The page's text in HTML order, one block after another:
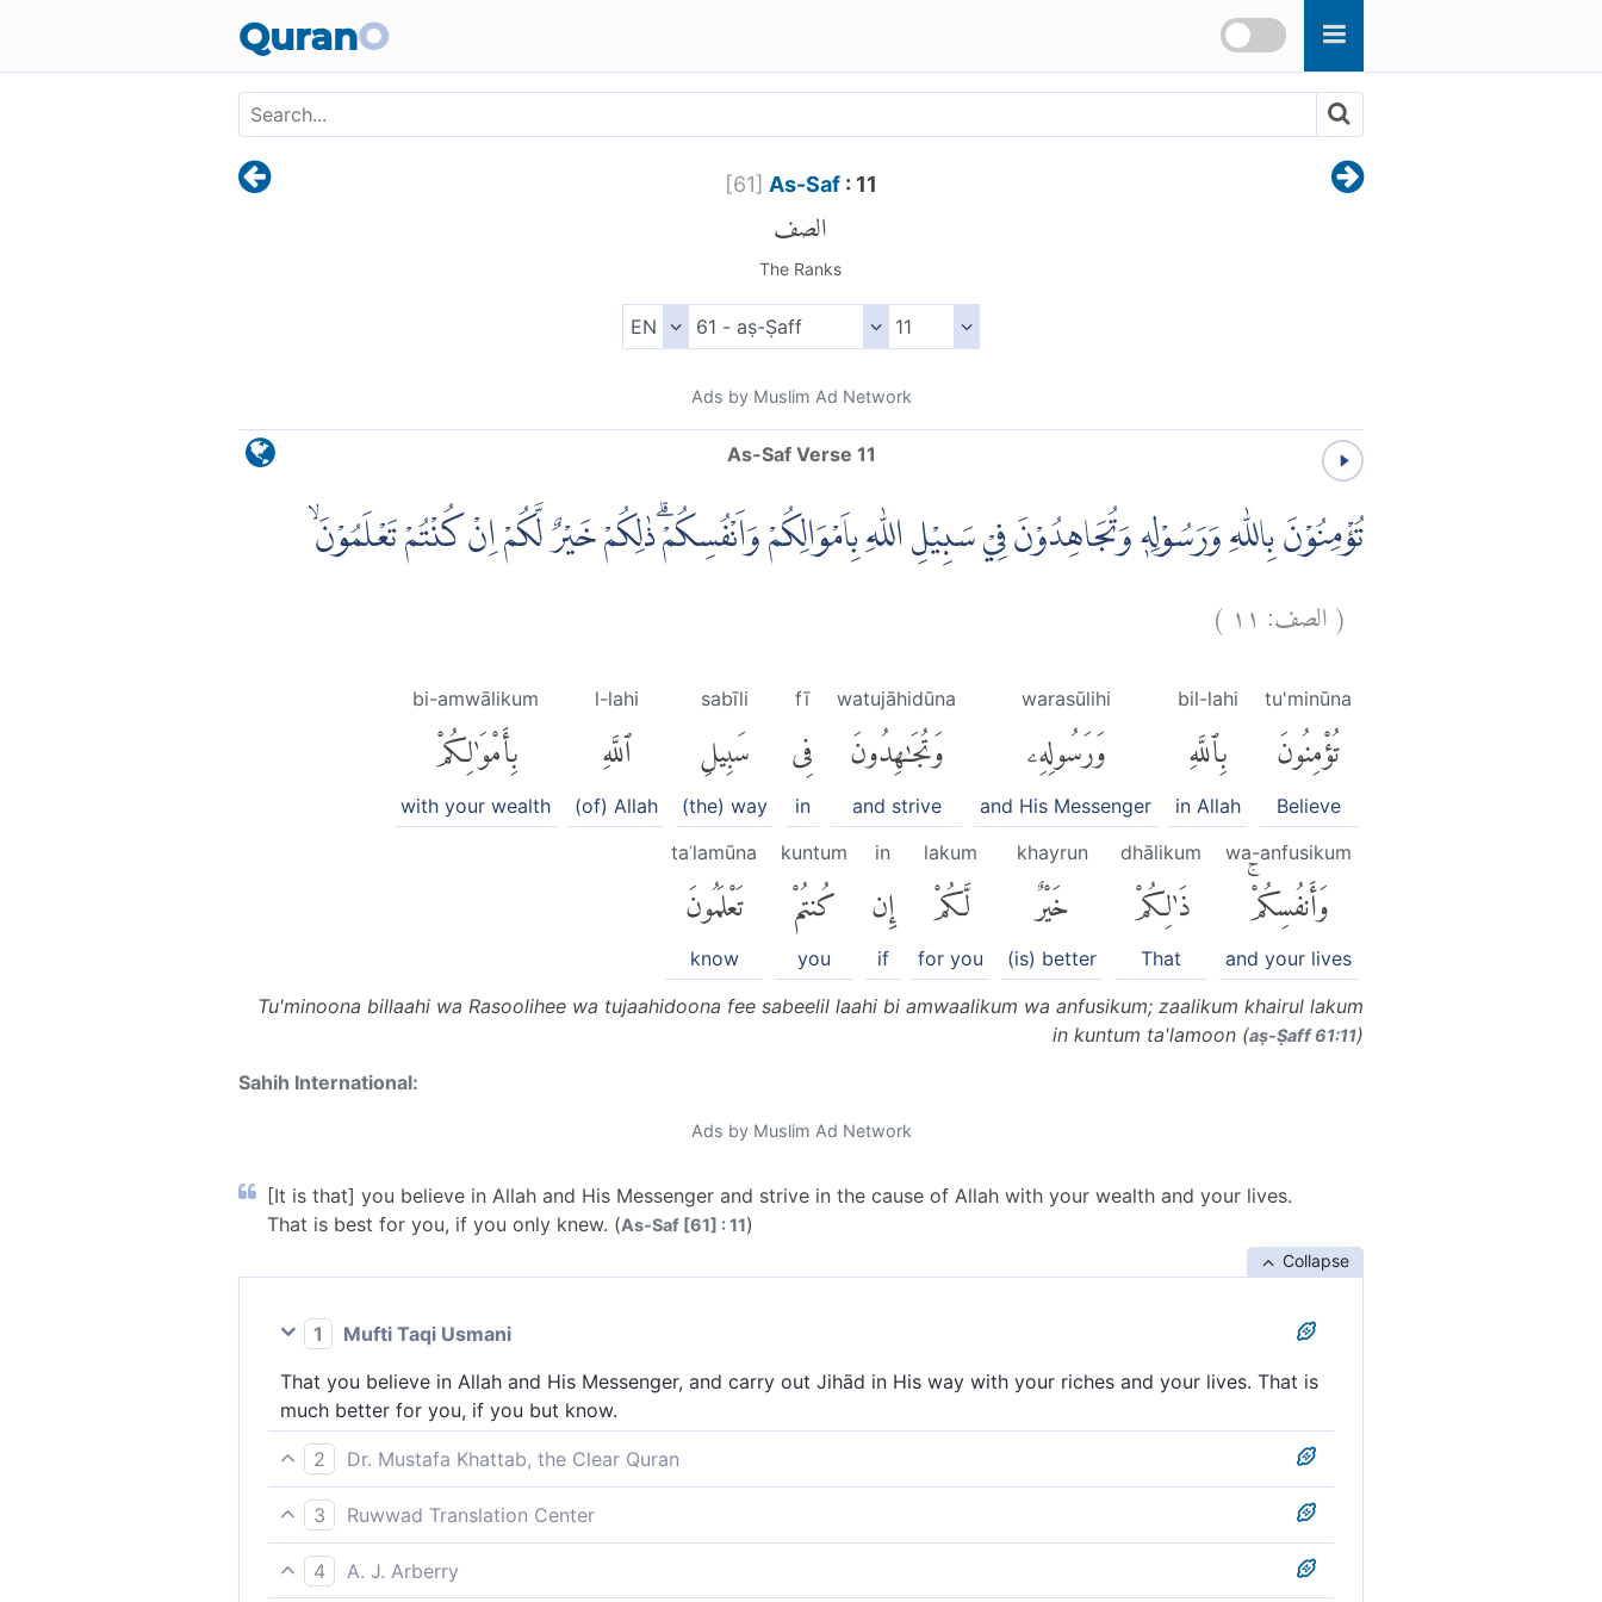
QuranO
[61] As-Saf: 11
الصف
The Ranks
Ads by Muslim Ad Network
As-Saf Verse 11
تُؤْمِنُوْنَ بِاللّٰهِ وَرَسُوْلِهٖ وَتُجَاهِدُوْنَ فِيْ سَبِيْلِ اللّٰهِ بِاَمْوَالِكُمْ وَاَنْفُسِكُمْۗ ذٰلِكُمْ خَيْرٌ لَّكُمْ اِنْ كُنْتُمْ تَعْلَمُوْنَۙ
(الصف: ١١ )
tu'minūna
تُؤْمِنُونَ
Believe
bil-lahi
بِٱللَّهِ
in Allah
warasūlihi
وَرَسُولِهِۦ
and His Messenger
watujāhidūna
وَتُجَٰهِدُونَ
and strive
fī
فِى
in
sabīli
سَبِيلِ
(the) way
l-lahi
ٱللَّهِ
(of) Allah
bi-amwālikum
بِأَمْوَٰلِكُمْ
with your wealth
wa-anfusikum
وَأَنفُسِكُمْۚ
and your lives
dhālikum
ذَٰلِكُمْ
That
khayrun
خَيْرٌ
(is) better
lakum
لَّكُمْ
for you
in
إِن
if
kuntum
كُنتُمْ
you
taʿlamūna
تَعْلَمُونَ
know
Tu'minoona billaahi wa Rasoolihee wa tujaahidoona fee sabeelil laahi bi amwaalikum wa anfusikum; zaalikum khairul lakum
in kuntum ta'lamoon (aṣ-Ṣaff 61:11)
Sahih International:
Ads by Muslim Ad Network
[It is that] you believe in Allah and His Messenger and strive in the cause of Allah with your wealth and your lives.
That is best for you, if you only knew. (As-Saf [61] : 11)
Collapse
1
Mufti Taqi Usmani
That you believe in Allah and His Messenger, and carry out Jihād in His way with your riches and your lives. That is
much better for you, if you but know.
2
Dr. Mustafa Khattab, the Clear Quran
˹It is to˺ have faith in Allah and His Messenger, and strive in the cause of Allah with your wealth and your lives. That
is best for you, if only you knew.
3
Ruwwad Translation Center
It is to believe in Allah and His Messenger, and to struggle in the way of Allah with your wealth and your lives. That
is better for you, if only you knew.
4
A. J. Arberry